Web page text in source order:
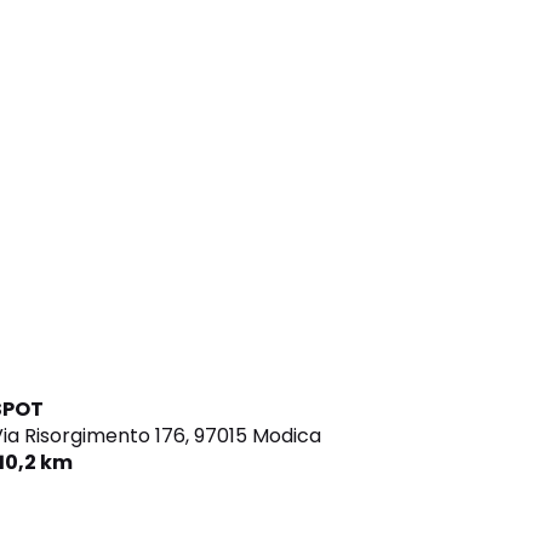
Risorgimento 176,97015 Modica
km